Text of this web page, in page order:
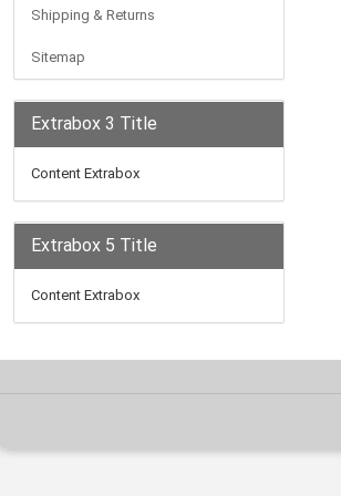
Shipping & Returns
Sitemap
Extrabox 3 Title
Content Extrabox
Extrabox 5 Title
Content Extrabox